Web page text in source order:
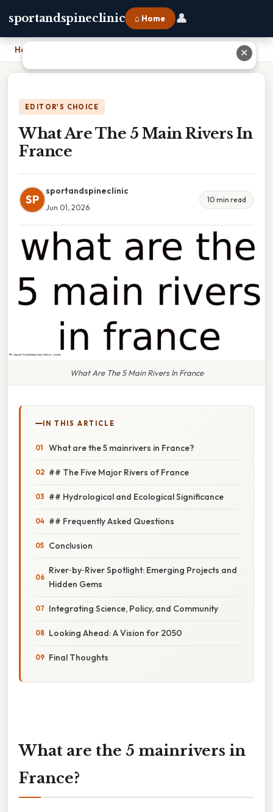
sportandspineclinic ⌂ Home 👤
Home
EDITOR'S CHOICE
What Are The 5 Main Rivers In
France
SP
sportandspineclinic
Jun 01, 2026
10 min read
What Are The 5 Main Rivers In France
IN THIS ARTICLE
What are the 5 mainrivers in France?
## The Five Major Rivers of France
## Hydrological and Ecological Significance
## Frequently Asked Questions
Conclusion
River‑by‑River Spotlight: Emerging Projects and
Hidden Gems
Integrating Science, Policy, and Community
Looking Ahead: A Vision for 2050
Final Thoughts
What are the 5 mainrivers in
France?
✕